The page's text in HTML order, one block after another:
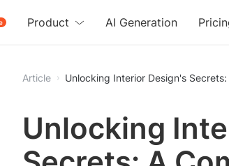
Free
Product AI Generation
Article Unlocking Interior Design's
Unlocking